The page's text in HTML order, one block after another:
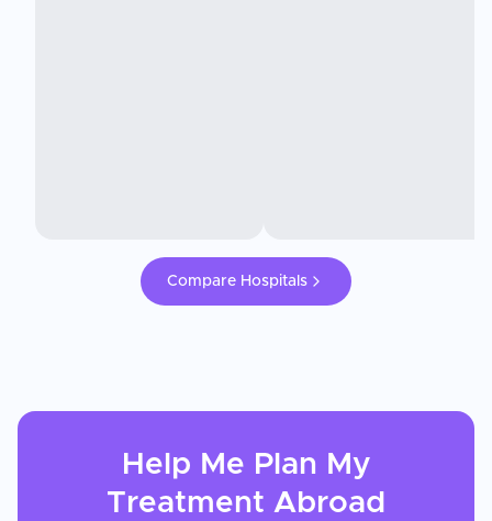
Compare Hospitals
Help Me Plan My
Treatment Abroad